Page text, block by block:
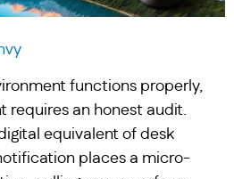
functions properly,
requires an honest audit.
equivalent of desk
places a micro-